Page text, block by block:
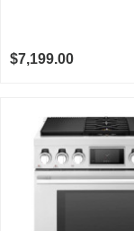
$7,199.00